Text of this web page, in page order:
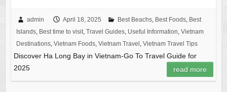
admin April 18, 2025 Best Beachs, Best Foods, Best
Islands, Best time to visit, Travel Guides, Useful Information, Vietnam
Destinations, Vietnam Foods, Vietnam Travel , Vietnam Travel Tips
Discover Ha Long Bay in Vietnam-Go To Travel Guide for
2025
read more